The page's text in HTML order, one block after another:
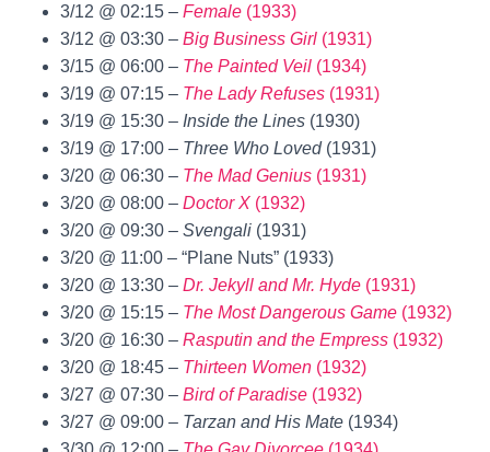
3/12 @ 02:15 – Female (1933)
3/12 @ 03:30 – Big Business Girl (1931)
3/15 @ 06:00 – The Painted Veil (1934)
3/19 @ 07:15 – The Lady Refuses (1931)
3/19 @ 15:30 – Inside the Lines (1930)
3/19 @ 17:00 – Three Who Loved (1931)
3/20 @ 06:30 – The Mad Genius (1931)
3/20 @ 08:00 – Doctor X (1932)
3/20 @ 09:30 – Svengali (1931)
3/20 @ 11:00 – “Plane Nuts” (1933)
3/20 @ 13:30 – Dr. Jekyll and Mr. Hyde (1931)
3/20 @ 15:15 – The Most Dangerous Game (1932)
3/20 @ 16:30 – Rasputin and the Empress (1932)
3/20 @ 18:45 – Thirteen Women (1932)
3/27 @ 07:30 – Bird of Paradise (1932)
3/27 @ 09:00 – Tarzan and His Mate (1934)